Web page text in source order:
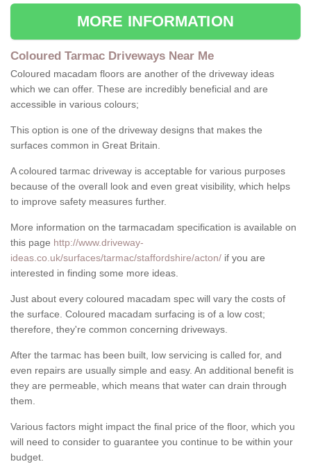
MORE INFORMATION
Coloured Tarmac Driveways Near Me
Coloured macadam floors are another of the driveway ideas
which we can offer. These are incredibly beneficial and are
accessible in various colours;
This option is one of the driveway designs that makes the
surfaces common in Great Britain.
A coloured tarmac driveway is acceptable for various purposes
because of the overall look and even great visibility, which helps
to improve safety measures further.
More information on the tarmacadam specification is available on
this page http://www.driveway-
ideas.co.uk/surfaces/tarmac/staffordshire/acton/ if you are
interested in finding some more ideas.
Just about every coloured macadam spec will vary the costs of
the surface. Coloured macadam surfacing is of a low cost;
therefore, they're common concerning driveways.
After the tarmac has been built, low servicing is called for, and
even repairs are usually simple and easy. An additional benefit is
they are permeable, which means that water can drain through
them.
Various factors might impact the final price of the floor, which you
will need to consider to guarantee you continue to be within your
budget.